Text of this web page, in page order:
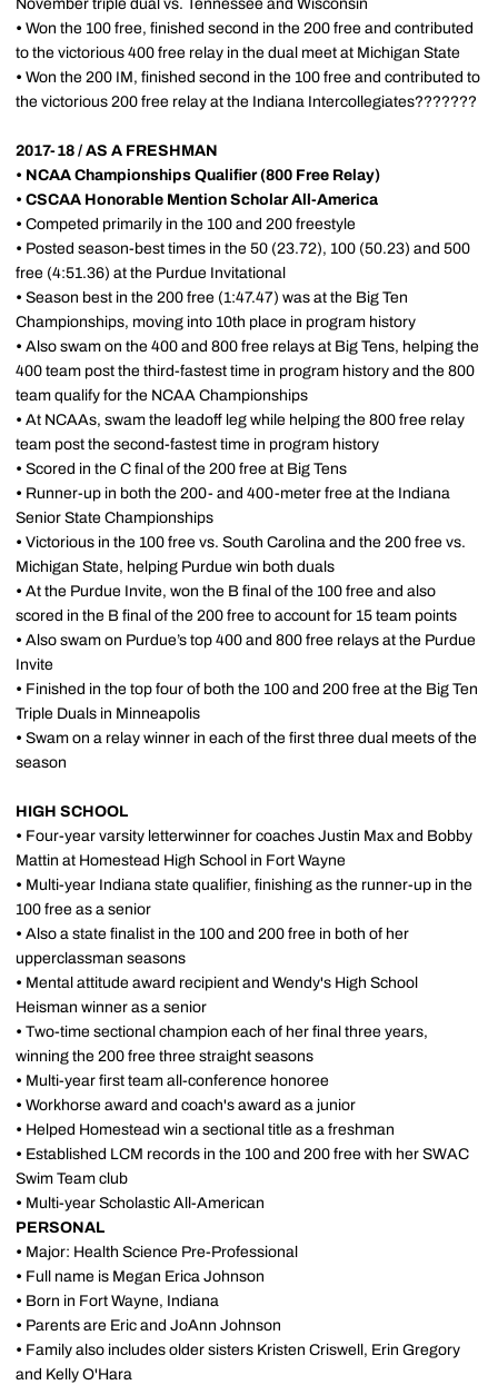
November triple dual vs. Tennessee and Wisconsin
• Won the 100 free, finished second in the 200 free and contributed
to the victorious 400 free relay in the dual meet at Michigan State
• Won the 200 IM, finished second in the 100 free and contributed to
the victorious 200 free relay at the Indiana Intercollegiates???????
2017-18 / AS A FRESHMAN
• NCAA Championships Qualifier (800 Free Relay)
• CSCAA Honorable Mention Scholar All-America
• Competed primarily in the 100 and 200 freestyle
• Posted season-best times in the 50 (23.72), 100 (50.23) and 500
free (4:51.36) at the Purdue Invitational
• Season best in the 200 free (1:47.47) was at the Big Ten
Championships, moving into 10th place in program history
• Also swam on the 400 and 800 free relays at Big Tens, helping the
400 team post the third-fastest time in program history and the 800
team qualify for the NCAA Championships
• At NCAAs, swam the leadoff leg while helping the 800 free relay
team post the second-fastest time in program history
• Scored in the C final of the 200 free at Big Tens
• Runner-up in both the 200- and 400-meter free at the Indiana
Senior State Championships
• Victorious in the 100 free vs. South Carolina and the 200 free vs.
Michigan State, helping Purdue win both duals
• At the Purdue Invite, won the B final of the 100 free and also
scored in the B final of the 200 free to account for 15 team points
• Also swam on Purdue’s top 400 and 800 free relays at the Purdue
Invite
• Finished in the top four of both the 100 and 200 free at the Big Ten
Triple Duals in Minneapolis
• Swam on a relay winner in each of the first three dual meets of the
season
HIGH SCHOOL
• Four-year varsity letterwinner for coaches Justin Max and Bobby
Mattin at Homestead High School in Fort Wayne
• Multi-year Indiana state qualifier, finishing as the runner-up in the
100 free as a senior
• Also a state finalist in the 100 and 200 free in both of her
upperclassman seasons
• Mental attitude award recipient and Wendy's High School
Heisman winner as a senior
• Two-time sectional champion each of her final three years,
winning the 200 free three straight seasons
• Multi-year first team all-conference honoree
• Workhorse award and coach's award as a junior
• Helped Homestead win a sectional title as a freshman
• Established LCM records in the 100 and 200 free with her SWAC
Swim Team club
• Multi-year Scholastic All-American
PERSONAL
• Major: Health Science Pre-Professional
• Full name is Megan Erica Johnson
• Born in Fort Wayne, Indiana
• Parents are Eric and JoAnn Johnson
• Family also includes older sisters Kristen Criswell, Erin Gregory
and Kelly O'Hara